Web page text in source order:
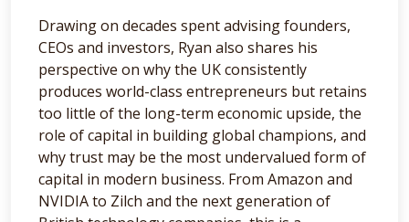
Drawing on decades spent advising founders,
CEOs and investors, Ryan also shares his
perspective on why the UK consistently
produces world-class entrepreneurs but retains
too little of the long-term economic upside, the
role of capital in building global champions, and
why trust may be the most undervalued form of
capital in modern business. From Amazon and
NVIDIA to Zilch and the next generation of